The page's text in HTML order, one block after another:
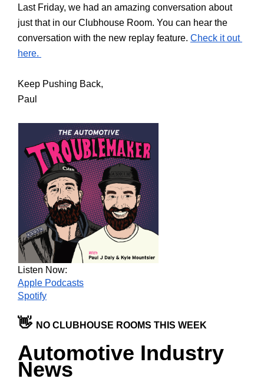
Last Friday, we had an amazing conversation about
just that in our Clubhouse Room. You can hear the
conversation with the new replay feature. Check it out
here.
Keep Pushing Back,
Paul
Listen Now:
Apple Podcasts
Spotify
👋 NO CLUBHOUSE ROOMS THIS WEEK
Automotive Industry
News